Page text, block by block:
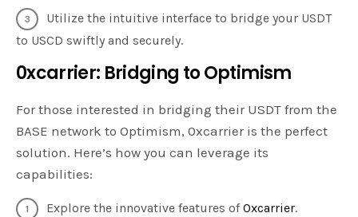
Utilize the intuitive interface to bridge your USDT
to USCD swiftly and securely.
0xcarrier: Bridging to Optimism
For those interested in bridging their USDT from the
BASE network to Optimism, 0xcarrier is the perfect
solution. Here’s how you can leverage its
capabilities:
Explore the innovative features of0xcarrier.